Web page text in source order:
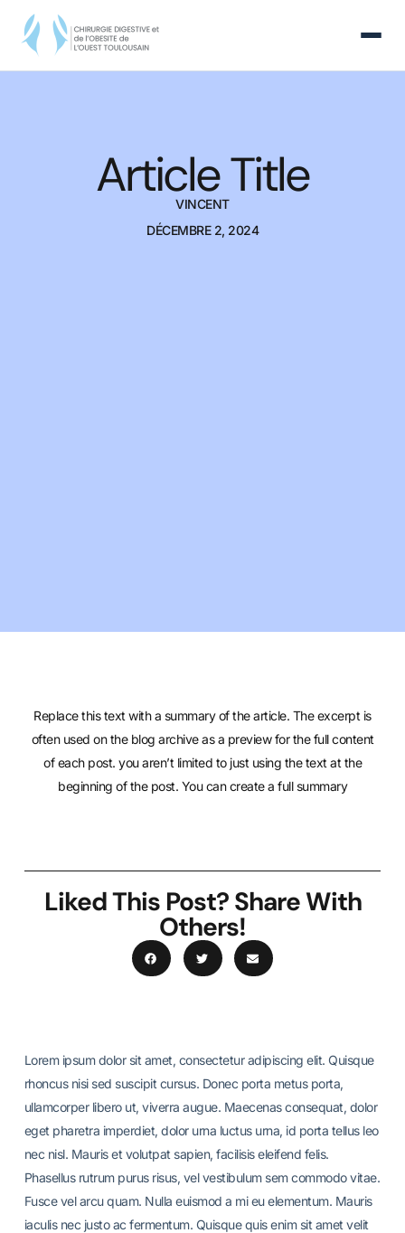
Article Title
VINCENT
DÉCEMBRE 2, 2024
Replace this text with a summary of the article. The excerpt is
often used on the blog archive as a preview for the full content
of each post. you aren’t limited to just using the text at the
beginning of the post. You can create a full summary
Liked This Post? Share With
Others!
Lorem ipsum dolor sit amet, consectetur adipiscing elit. Quisque
rhoncus nisi sed suscipit cursus. Donec porta metus porta,
ullamcorper libero ut, viverra augue. Maecenas consequat, dolor
eget pharetra imperdiet, dolor urna luctus urna, id porta tellus leo
nec nisl. Mauris et volutpat sapien, facilisis eleifend felis.
Phasellus rutrum purus risus, vel vestibulum sem commodo vitae.
Fusce vel arcu quam. Nulla euismod a mi eu elementum. Mauris
iaculis nec justo ac fermentum. Quisque quis enim sit amet velit